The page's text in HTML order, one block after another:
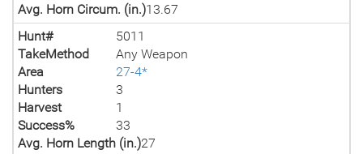
Avg. Horn Circum. (in.)13.67
Hunt#
5011
TakeMethod
Any Weapon
Area
27-4*
Hunters
3
Harvest
1
Success%
33
Avg. Horn Length (in.)27